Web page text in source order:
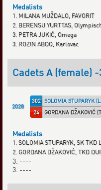
Medalists
1. MILANA MUŽDALO, FAVORIT
2. BERENSU YURTTAS,
3. PETRA JUKIĆ, Omega
3. ROZIN ABDO, Karlovac
Cadets A (female)
2028
302 SOLOMIA STUPARYK
24
GORDANA DŽAKOVIĆ
Medalists
1. SOLOMIA STUPARYK, SK TKD
2. GORDANA DŽAKOVIĆ, TKD
3. ----
3. ----